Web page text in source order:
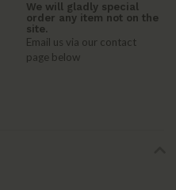
We will gladly special
order any item not on the
site.
Email us via our contact
page below